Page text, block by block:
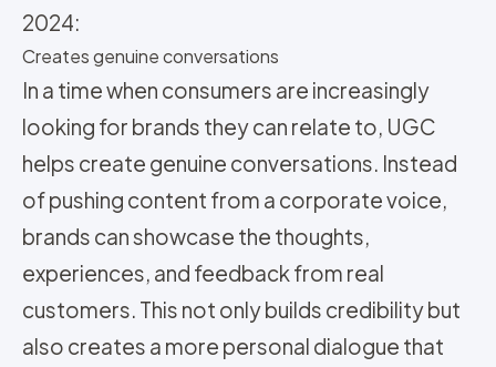
2024:
Creates genuine conversations
In a time when consumers are increasingly
looking for brands they can relate to, UGC
helps create genuine conversations. Instead
of pushing content from a corporate voice,
brands can showcase the thoughts,
experiences, and feedback from real
customers. This not only builds credibility but
also creates a more personal dialogue that